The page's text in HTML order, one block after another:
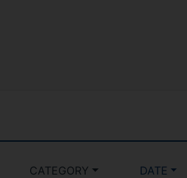
CATEGORY DATE